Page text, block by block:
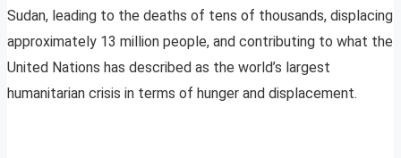
Sudan, leading to the deaths of tens of thousands, displacing
approximately 13 million people, and contributing to what the
United Nations has described as the world’s largest
humanitarian crisis in terms of hunger and displacement.